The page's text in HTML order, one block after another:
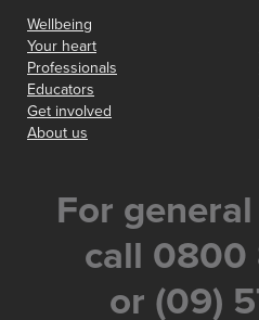
Wellbeing
Your heart
Professionals
Educators
Get involved
About us
For
call 0800
or (09)